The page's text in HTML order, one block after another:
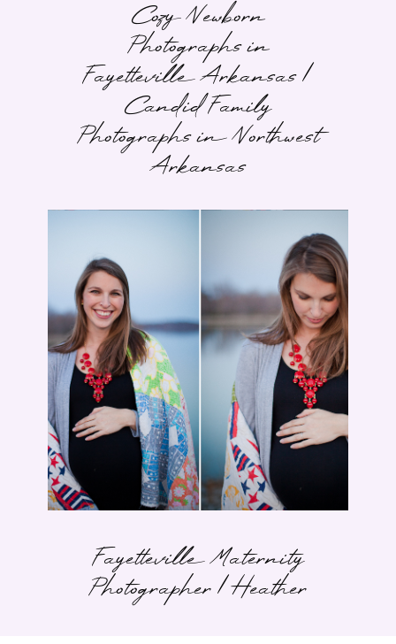
Cozy Newborn
Photographs in
Fayetteville Arkansas |
Candid Family
Photographs in Northwest
Arkansas
Fayetteville Maternity
Photographer | Heather